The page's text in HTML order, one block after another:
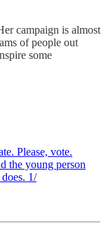
campaign is almost
of people out
some
Please, vote.
the young person
1/